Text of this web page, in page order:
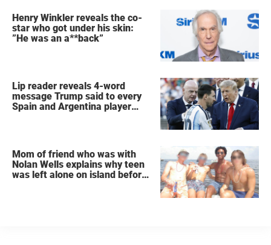
Henry Winkler reveals the co-
star who got under his skin:
”He was an a**back”
Lip reader reveals 4-word
message Trump said to every
Spain and Argentina player
Mom of friend who was with
Nolan Wells explains why teen
was left alone on island before